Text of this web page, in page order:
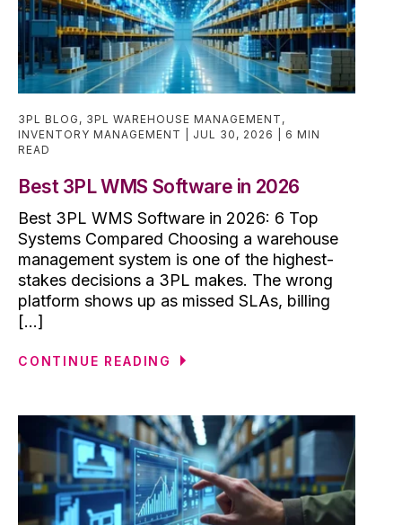
3PL BLOG , 3PL WAREHOUSE MANAGEMENT ,
INVENTORY MANAGEMENT
JUL 30, 2026
6 MIN
READ
Best 3PL WMS Software in 2026
Best 3PL WMS Software in 2026: 6 Top
Systems Compared Choosing a warehouse
management system is one of the highest-
stakes decisions a 3PL makes. The wrong
platform shows up as missed SLAs, billing
[...]
CONTINUE READING